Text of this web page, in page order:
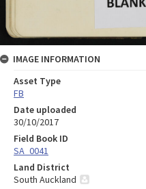
IMAGE INFORMATION
Asset Type
FB
Date uploaded
30/10/2017
Field Book ID
SA_0041
Land District
South Auckland